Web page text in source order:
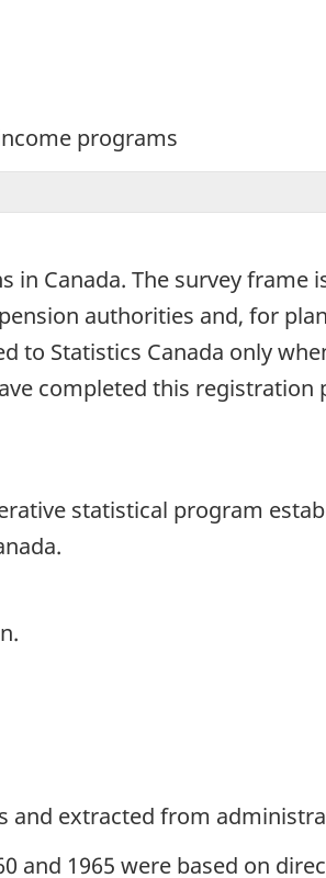
programs
in Canada. The survey
authorities and, for
to Statistics Canada only
completed this registration
statistical program
and extracted from
and 1965 were based on